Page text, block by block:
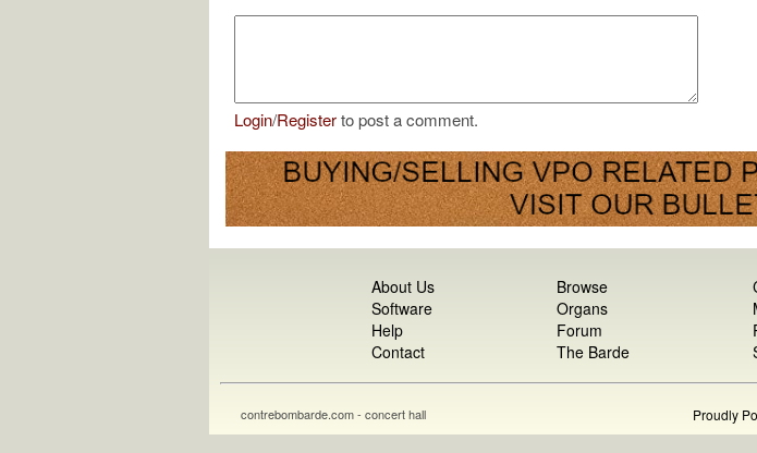
Login/Registerto post a comment.
About Us
Software
Help
Contact
Browse
Organs
Forum
The Barde
contrebombarde.com - concert hall Proudly